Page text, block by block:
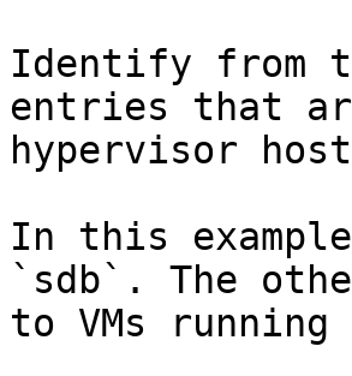
Identify from
entries that
hypervisor
In this
`sdb`. The
to VMs